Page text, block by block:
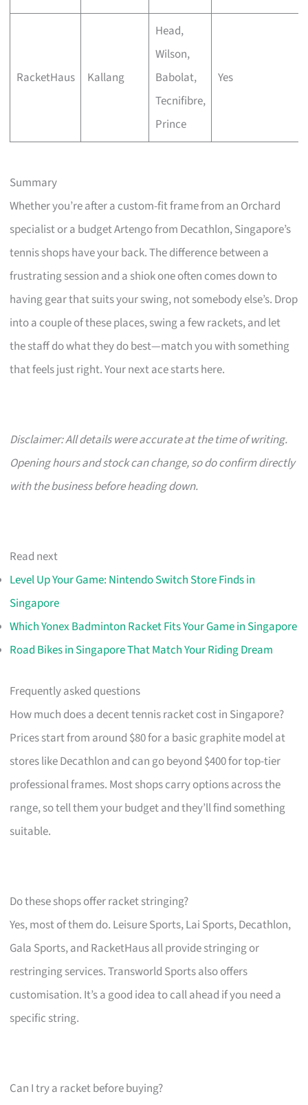
RacketHaus Kallang
Head,
Wilson,
Babolat,
Tecnifibre,
Prince
Yes
Summary
Whether you’re after a custom-fit frame from an Orchard
specialist or a budget Artengo from Decathlon, Singapore’s
tennis shops have your back. The difference between a
frustrating session and a shiok one often comes down to
having gear that suits your swing, not somebody else’s. Drop
into a couple of these places, swing a few rackets, and let
the staff do what they do best—match you with something
that feels just right. Your next ace starts here.
Disclaimer: All details were accurate at the time of writing.
Opening hours and stock can change, so do confirm directly
with the business before heading down.
Read next
Level Up Your Game: Nintendo Switch Store Finds in
Singapore
Which Yonex Badminton Racket Fits Your Game in Singapore
Road Bikes in Singapore That Match Your Riding Dream
Frequently asked questions
How much does a decent tennis racket cost in Singapore?
Prices start from around $80 for a basic graphite model at
stores like Decathlon and can go beyond $400 for top-tier
professional frames. Most shops carry options across the
range, so tell them your budget and they’ll find something
suitable.
Do these shops offer racket stringing?
Yes, most of them do. Leisure Sports, Lai Sports, Decathlon,
Gala Sports, and RacketHaus all provide stringing or
restringing services. Transworld Sports also offers
customisation. It’s a good idea to call ahead if you need a
specific string.
Can I try a racket before buying?